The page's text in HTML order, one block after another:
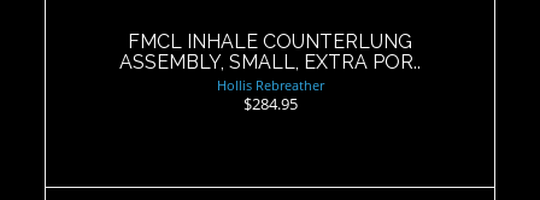
$284.95
FMCL INHALE COUNTERLUNG
ASSEMBLY, SMALL, EXTRA POR..
Hollis Rebreather
$284.95